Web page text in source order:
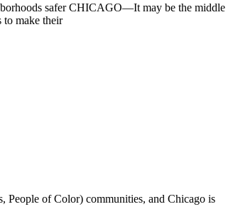
safer CHICAGO—It may be the middle
to make their
of Color) communities, and Chicago is